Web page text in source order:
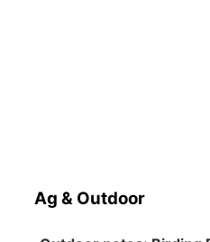
Ag & Outdoor